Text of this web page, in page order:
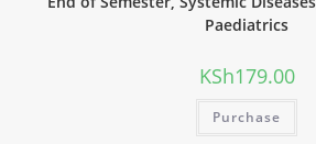
Paediatrics
KSh179.00
Purchase